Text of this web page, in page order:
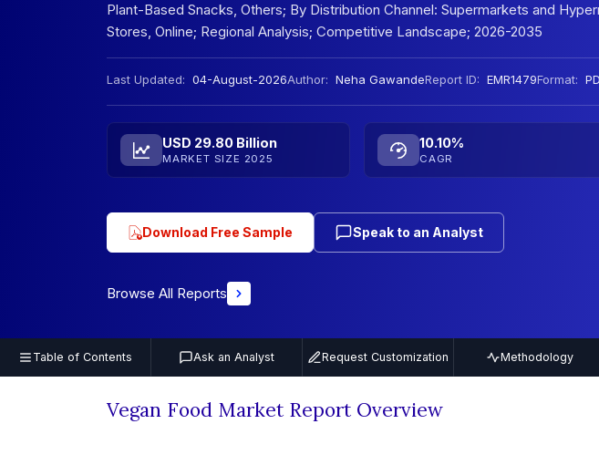
Plant-Based Snacks, Others; By Distribution Channel: Supermarkets and
Stores, Online; Regional Analysis; Competitive Landscape; 2026-2035
Last Updated: 04-August-2026Author: Neha GawandeReport ID: EMR1479Format:
USD 29.80 Billion
MARKET SIZE 2025
10.10%
CAGR
Download Free Sample Speak to an Analyst
Browse All Reports
Table of Contents Ask an Analyst Request Customization Methodology
Vegan Food Market Report Overview